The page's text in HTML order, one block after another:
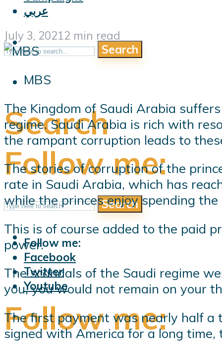
Search
Follow me:
Follow me:
Facebook
Twitter
Youtube
عربي
Search
Search
Follow me:
July 3, 20212 min read
MBS
The Kingdom of Saudi Arabia
regime. Saudi Arabia is rich with
the rampant corruption leads to
The stories of corruption of the
rate in Saudi Arabia, which has
while the princes enjoy spending
This is of course added to the paid
power.
The scandals of the Saudi regime
you, you would not remain on your
The first payment was nearly half a
signed with America for a long